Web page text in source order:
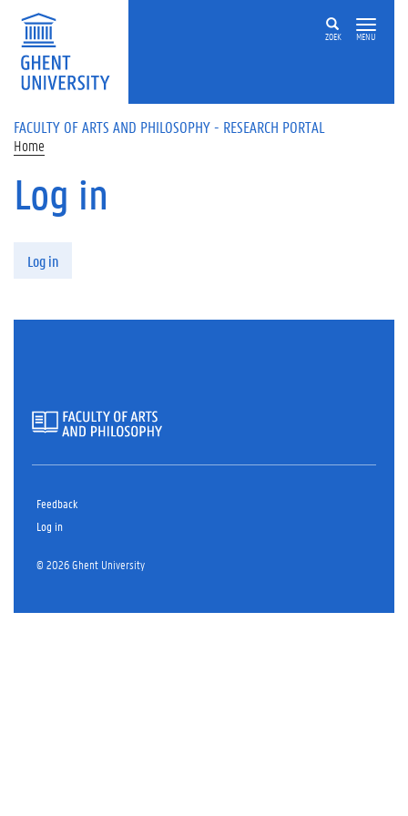
Skip to main content
ZOEK MENU
FACULTY OF ARTS AND PHILOSOPHY - RESEARCH PORTAL
Home
Log in
Log in
Feedback
Log in
© 2026 Ghent University